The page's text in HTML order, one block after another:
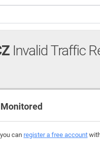
Invalid Traffic
Monitored
can register a free account